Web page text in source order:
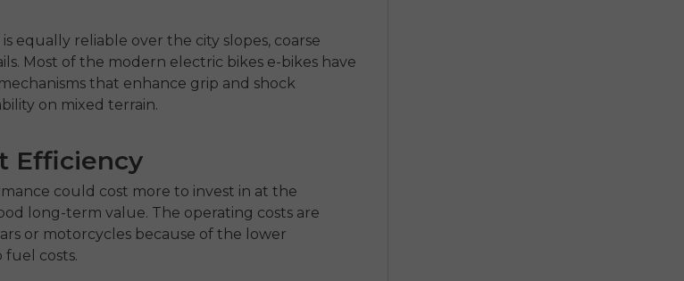
is equally reliable over the city slopes, coarse
Most of the modern electric bikes e-bikes have
that enhance grip and shock
on mixed terrain.
Efficiency
could cost more to invest in at the
long-term value. The operating costs are
or motorcycles because of the lower
fuel costs.